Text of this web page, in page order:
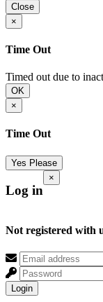
Close
×
Time Out
Timed out due to
OK
×
Time Out
Yes Please
Log in
×
Not registered with
Login